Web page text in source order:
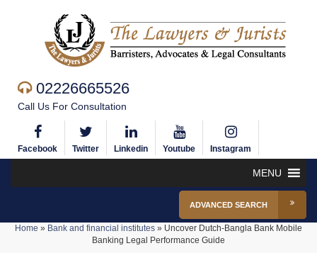
02226665526
Call Us For Consultation
Facebook Twitter Linkedin Youtube Instagram
MENU
ADVANCED SEARCH
Home » Bank and financial institutes » Uncover Dutch-Bangla Bank Mobile
Banking Legal Performance Guide